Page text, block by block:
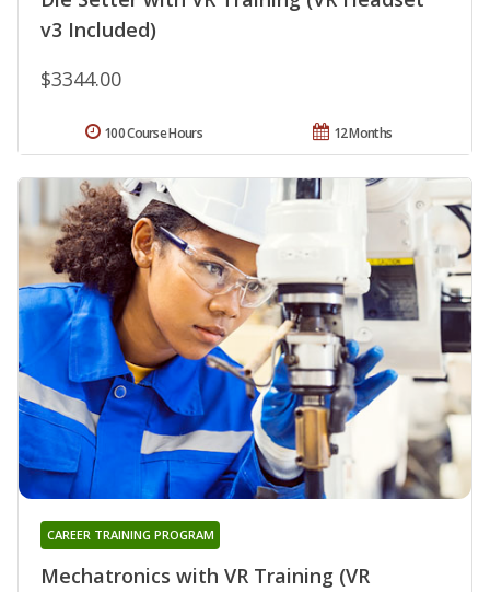
v3 Included)
$3344.00
12 Months
100 Course Hours
Mechatronics with VR Training (VR
CAREER TRAINING PROGRAM